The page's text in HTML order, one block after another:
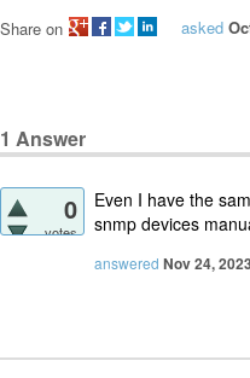
asked
Share on
1 Answer
0
votes
Even I have the
snmp devices
answered Nov 24, 2023